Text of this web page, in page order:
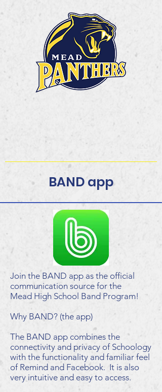
Mead High School
BAND app
Join the BAND app as the official
communication source for the
Mead High School Band Program!
Why BAND? (the app)
The BAND app combines the
connectivity and privacy of Schoology
with the functionality and familiar feel
of Remind and Facebook. It is also
very intuitive and easy to access.